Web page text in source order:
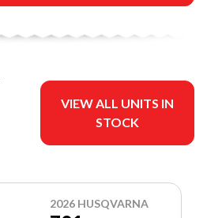
VIEW ALL UNITS IN
STOCK
2026 HUSQVARNA